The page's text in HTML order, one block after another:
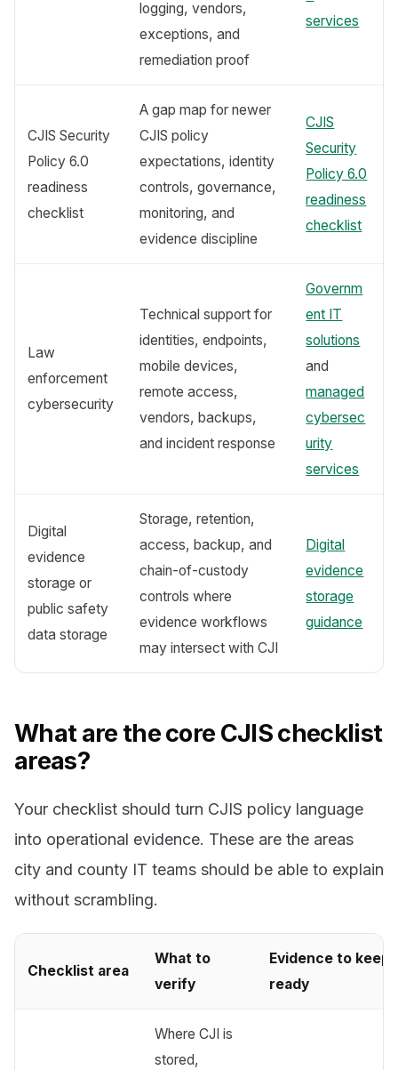
logging, vendors,
exceptions, and
remediation proof
services
CJIS Security
Policy 6.0
readiness
checklist
A gap map for newer
CJIS policy
expectations, identity
controls, governance,
monitoring, and
evidence discipline
CJIS
Security
Policy 6.0
readiness
checklist
Law
enforcement
cybersecurity
Technical support for
identities, endpoints,
mobile devices,
remote access,
vendors, backups,
and incident response
Governm
ent IT
solutions
and
managed
cybersec
urity
services
Digital
evidence
storage or
public safety
data storage
Storage, retention,
access, backup, and
chain-of-custody
controls where
evidence workflows
may intersect with CJI
Digital
evidence
storage
guidance
What are the core CJIS checklist
areas?
Your checklist should turn CJIS policy language
into operational evidence. These are the areas
city and county IT teams should be able to explain
without scrambling.
Checklist area
What to
verify
Evidence to keep
ready
Where CJI is
stored,